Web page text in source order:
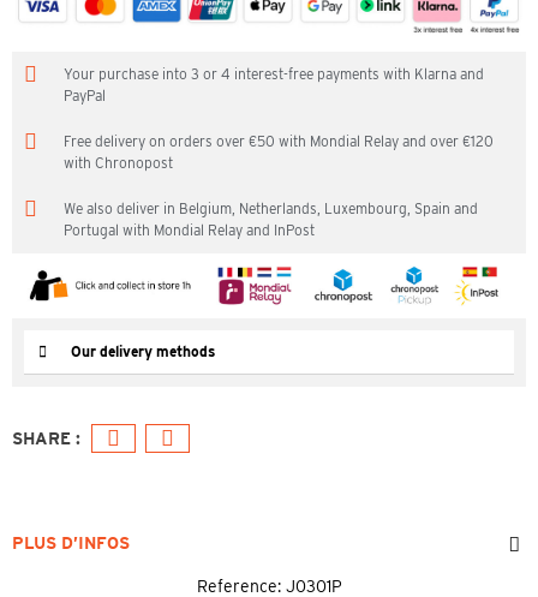
Your purchase into 3 or 4 interest-free payments with Klarna and
PayPal
Free delivery on orders over €50 with Mondial Relay and over €120
with Chronopost
We also deliver in Belgium, Netherlands, Luxembourg, Spain and
Portugal with Mondial Relay and InPost
Our delivery methods
PLUS D’INFOS
Reference: J0301P